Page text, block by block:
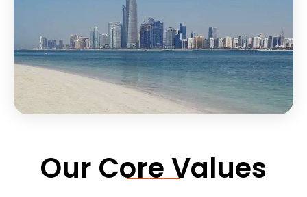
Our Core Values